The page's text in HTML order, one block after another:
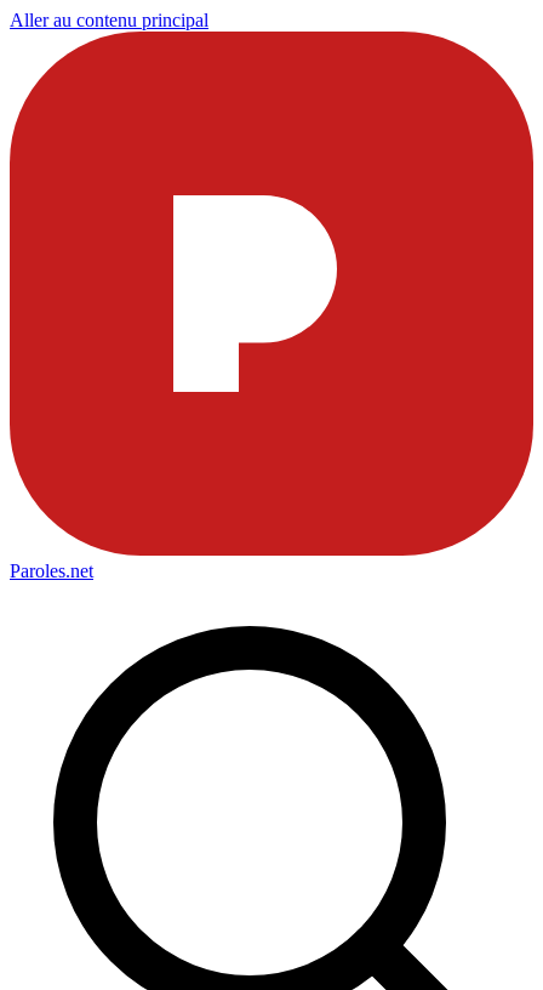
Aller au contenu principal
Paroles.net